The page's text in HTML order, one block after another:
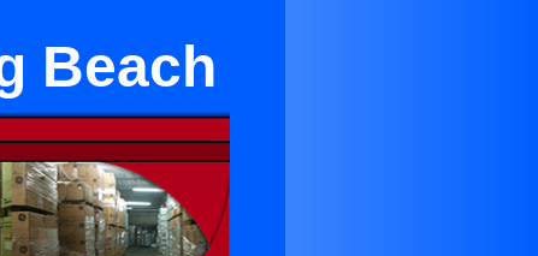
Beach